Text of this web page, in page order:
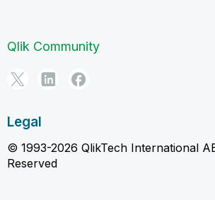
Qlik Community
Legal
© 1993-2026 QlikTech International
Reserved